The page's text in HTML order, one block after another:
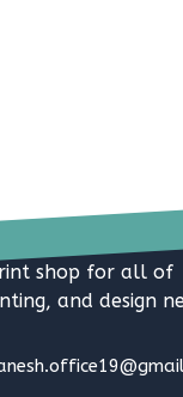
shop for all of
and design